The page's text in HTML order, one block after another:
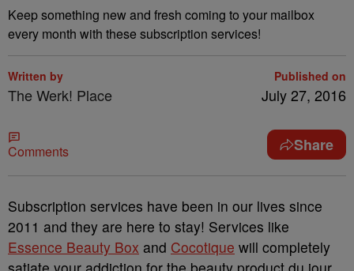
Keep something new and fresh coming to your mailbox
every month with these subscription services!
Written by
The Werk! Place
Published on
July 27, 2016
Comments Share
Subscription services have been in our lives since
2011 and they are here to stay! Services like
Essence Beauty Box and Cocotique will completely